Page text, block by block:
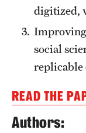
digitized,
social
replicable
READ THE
Authors: